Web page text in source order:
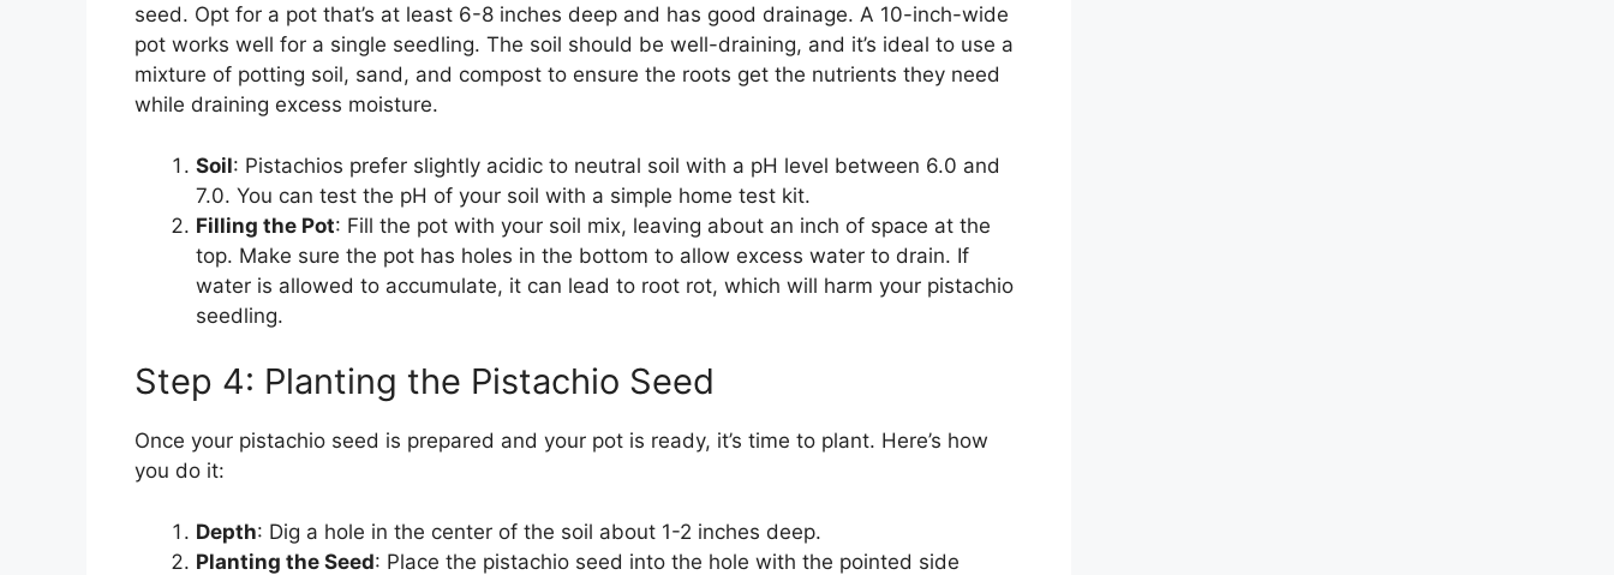
seed. Opt for a pot that’s at least 6-8 inches deep and has good drainage. A 10-inch-wide
pot works well for a single seedling. The soil should be well-draining, and it’s ideal to use a
mixture of potting soil, sand, and compost to ensure the roots get the nutrients they need
while draining excess moisture.
Soil: Pistachios prefer slightly acidic to neutral soil with a pH level between 6.0 and
7.0. You can test the pH of your soil with a simple home test kit.
Filling the Pot: Fill the pot with your soil mix, leaving about an inch of space at the
top. Make sure the pot has holes in the bottom to allow excess water to drain. If
water is allowed to accumulate, it can lead to root rot, which will harm your pistachio
seedling.
Step 4: Planting the Pistachio Seed
Once your pistachio seed is prepared and your pot is ready, it’s time to plant. Here’s how
you do it:
Depth: Dig a hole in the center of the soil about 1-2 inches deep.
Planting the Seed: Place the pistachio seed into the hole with the pointed side